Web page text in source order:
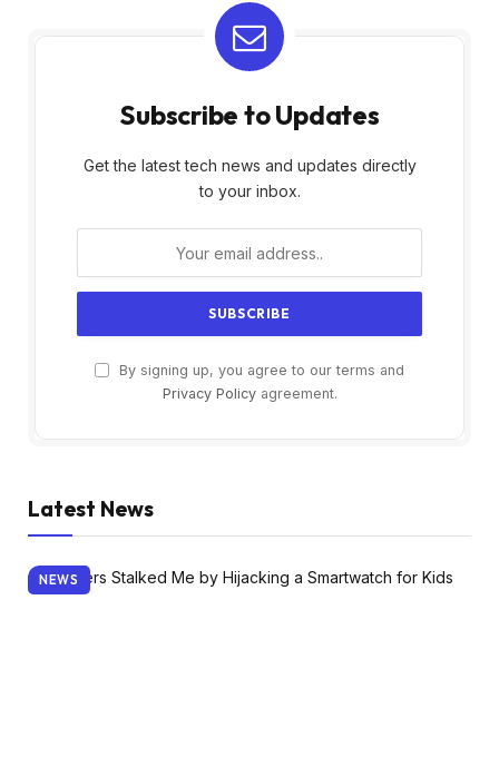
Subscribe to Updates
Get the latest tech news and updates directly
to your inbox.
By signing up, you agree to our terms and
Privacy Policyagreement.
Latest News
NEWS